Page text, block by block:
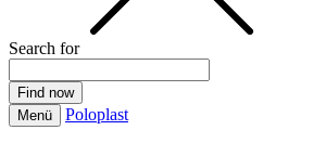
Search for
Menü Poloplast